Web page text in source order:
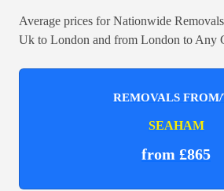
Average prices for Nationwide
Uk to London and from London to Any
REMOVALS
SEAHAM
from £865